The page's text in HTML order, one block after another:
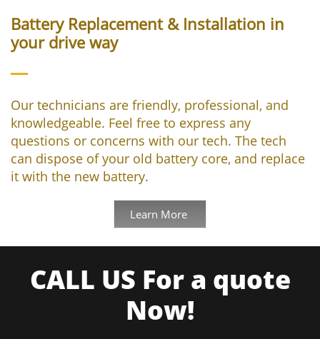
Battery Replacement & Installation in
your drive way
Our technicians are friendly, professional, and
knowledgeable. Feel free to express any
questions or concerns with our tech. The tech
can dispose of your old battery core, and replace
it with the new battery.
Learn More
CALL US For a quote
Now!